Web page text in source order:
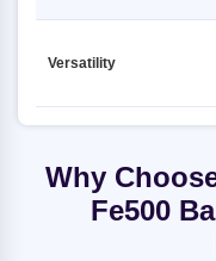
Versatility
Why
Fe500